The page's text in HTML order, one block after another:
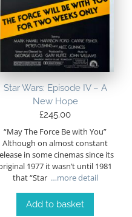
Star Wars: Episode IV – A
New Hope
£245.00
“May The Force Be with You”
Although on almost constant
in some cinemas since its
1977 it wasn’t until 1981
that “Star …more detail
Add to basket